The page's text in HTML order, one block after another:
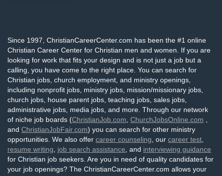
Since 1997, ChristianCareerCenter.com has been the #1 online
Christian Career Center for Christian men and women. If you are
looking for work that fits your design and is not just a job but a
calling, you have come to the right place. You can search for
Christian jobs, church employment, and ministry openings,
including nonprofit jobs, ministry jobs, mission/missionary jobs,
church jobs, house parent jobs, teaching jobs, sales jobs,
administrative jobs, media jobs, and more. Through our network
of niche job boards (ChristianJob.com ChurchJobsOnline.com
and ChristianJobFair.com) you can search for other ministry
opportunities. We also offer career counseling , our career test
resume writing
job search assistance , and interviewing guidance
for Christian job seekers. Are you in need of quality candidates for
your job openings? The ChristianCareerCenter.com allows your